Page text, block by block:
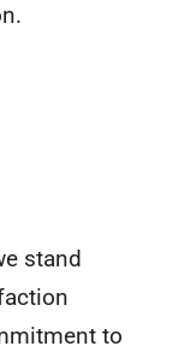
stand
to